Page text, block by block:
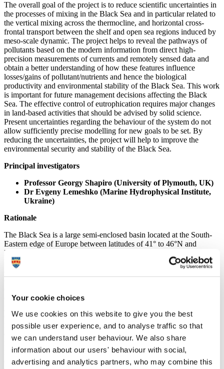
Your cookie choices
We use cookies on this website to give you the best
possible user experience, and to analyse traffic so that
we can understand user behaviour. We also share
information about our users' behaviour with social,
advertising and analytics partners, who may combine this
The overall goal of the project is to reduce scientific uncertainties in
the processes of mixing in the Black Sea and in particular related to
the vertical mixing across the thermocline, and horizontal cross-
frontal transport between the shelf and open sea regions induced by
meso-scale dynamic. The project helps to reveal the pathways of
pollutants based on the modern information from direct high-
precision measurements of currents and remotely sensed data and
obtain a better understanding of how these features influence
losses/gains of pollutant/nutrients and hence the biological
productivity and environmental stability of the Black Sea. This work
is important for future management decisions affecting the Black
Sea. The effective control of eutrophication requires major changes
in land-based activities that should be advised by solid science.
Present uncertainties regarding the behaviour of the system do not
allow sufficiently precise modelling for new goals to be set. By
reducing the uncertainties, the project will help to improve the
environmental security and stability of the Black Sea.
Principal investigators
Professor Georgy Shapiro (University of Plymouth, UK)
Dr Evgeny Lemeshko (Marine Hydrophysical Institute,
Ukraine)
Rationale
The Black Sea is a large semi-enclosed basin located at the South-
Eastern edge of Europe between latitudes of 41° to 46°N and
longitudes of 28° to 41.5°E. Limited water exchange with the open
basins and weak vertical mixing due to strong density stratification
and very small tidal streams result in an almost completely anoxic
deep sea basin with poor ecological conditions. The catchment area
countries and drains some of Europe’s largest rivers. Over the last 30
crises of the world’s marine ecosystems. The dramatic increase in
nutrient loads introduced by rivers promoted wide-spread
eutrophication, particularly in the shelf zone which is more nutrient-
rich and productive as compared with the open Black Sea. So,
investigation of horizontal and vertical mixing processes, especially
of the processes of shelf/open sea water- and nutrients exchange in